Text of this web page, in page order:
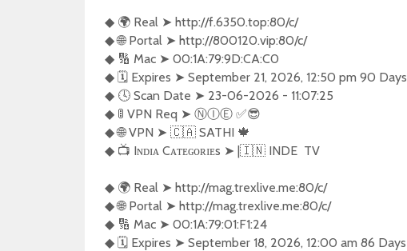
◆ 🌍 Real ➤ http://f.6350.top:80/c/
◆ 🌐 Portal ➤ http://800120.vip:80/c/
◆ 🔢 Mac ➤ 00:1A:79:9D:CA:C0
◆ 🗓️ Expires ➤ September 21, 2026, 12:50 pm 90 Days
◆ 🕓 Scan Date ➤ 23-06-2026 - 11:07:25
◆ 🚦 VPN Req ➤ Ⓝ︎Ⓘ︎Ⓔ︎ ✅😎
◆ 🌐 VPN ➤ 🇨🇦 SATHI 🍁
◆ 📺 Iɴᴅɪᴀ Cᴀᴛᴇɢᴏʀɪᴇs ➤ |🇮🇳 INDE  TV
◆ 🌍 Real ➤ http://mag.trexlive.me:80/c/
◆ 🌐 Portal ➤ http://mag.trexlive.me:80/c/
◆ 🔢 Mac ➤ 00:1A:79:01:F1:24
◆ 🗓️ Expires ➤ September 18, 2026, 12:00 am 86 Days